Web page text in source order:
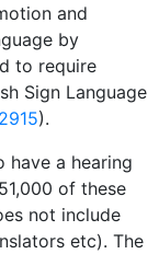
and
by
to require
Sign Language
).
have a hearing
of these
not include
etc). The